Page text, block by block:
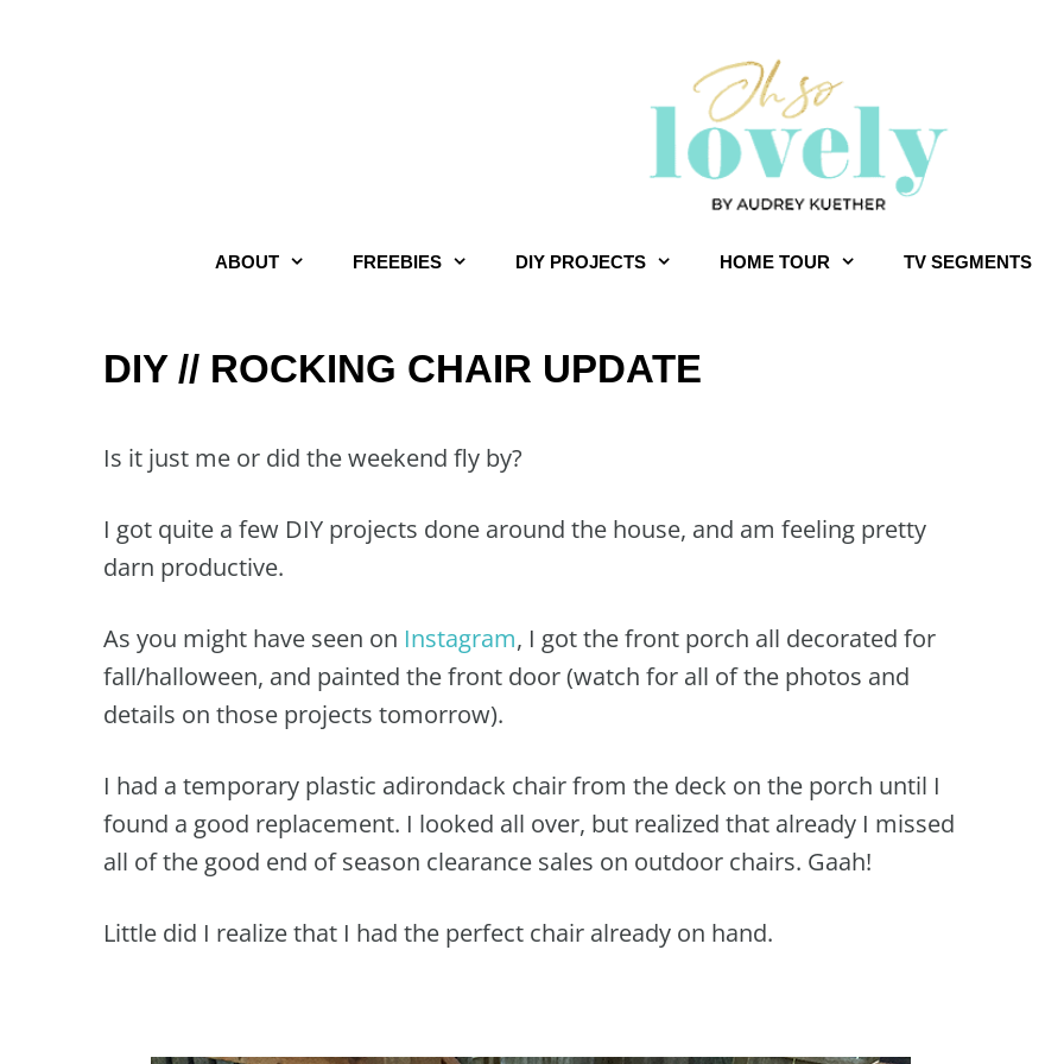
ABOUT FREEBIES DIY PROJECTS HOME TOUR TV SEGMENTS
DIY // ROCKING CHAIR UPDATE
Is it just me or did the weekend fly by?
I got quite a few DIY projects done around the house, and am feeling pretty
darn productive.
As you might have seen on Instagram, I got the front porch all decorated for
fall/halloween, and painted the front door (watch for all of the photos and
details on those projects tomorrow).
I had a temporary plastic adirondack chair from the deck on the porch until I
found a good replacement. I looked all over, but realized that already I missed
all of the good end of season clearance sales on outdoor chairs. Gaah!
Little did I realize that I had the perfect chair already on hand.